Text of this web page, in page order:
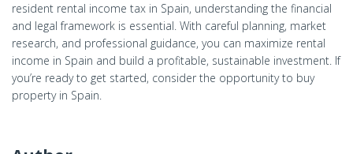
resident rental income tax in Spain, understanding the financial
and legal framework is essential. With careful planning, market
research, and professional guidance, you can maximize rental
income in Spain and build a profitable, sustainable investment. If
you’re ready to get started, consider the opportunity to buy
property in Spain.